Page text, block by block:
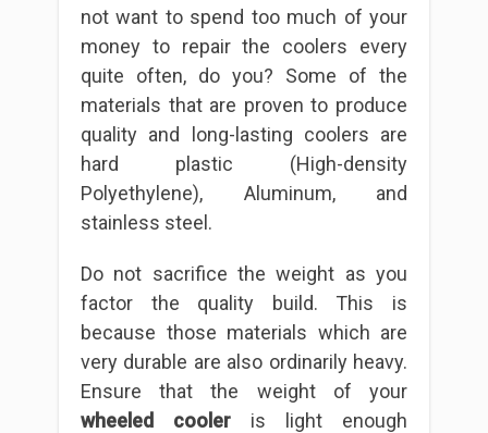
not want to spend too much of your
money to repair the coolers every
quite often, do you? Some of the
materials that are proven to produce
quality and long-lasting coolers are
hard plastic (High-density
Polyethylene), Aluminum, and
stainless steel.
Do not sacrifice the weight as you
factor the quality build. This is
because those materials which are
very durable are also ordinarily heavy.
Ensure that the weight of your
wheeled cooler is light enough